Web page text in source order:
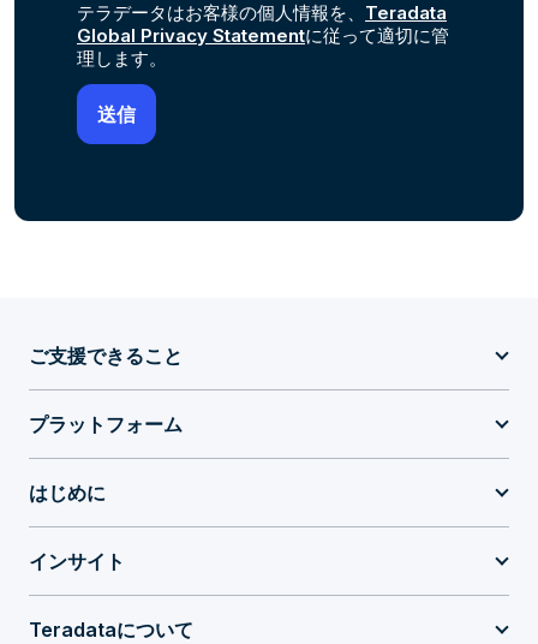
テラデータはお客様の個人情報を、 Teradata
Global Privacy Statementに従って適切に管
理します。
ご支援できること
プラットフォーム
はじめに
インサイト
Teradataについて